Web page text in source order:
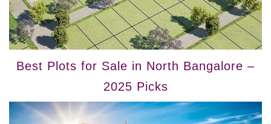
Best Plots for Sale in North Bangalore –
2025 Picks